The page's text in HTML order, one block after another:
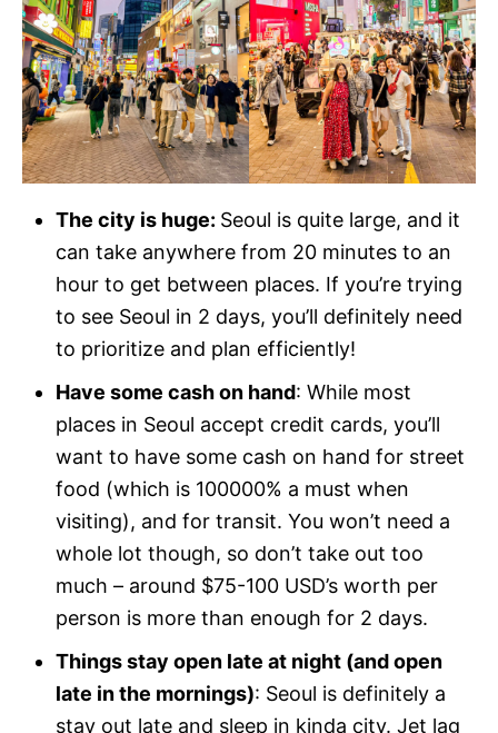
The city is huge: Seoul is quite large, and it
can take anywhere from 20 minutes to an
hour to get between places. If you’re trying
to see Seoul in 2 days, you’ll definitely need
to prioritize and plan efficiently!
Have some cash on hand: While most
places in Seoul accept credit cards, you’ll
want to have some cash on hand for street
food (which is 100000% a must when
visiting), and for transit. You won’t need a
whole lot though, so don’t take out too
much – around $75-100 USD’s worth per
person is more than enough for 2 days.
Things stay open late at night (and open
late in the mornings): Seoul is definitely a
stay out late and sleep in kinda city. Jet lag